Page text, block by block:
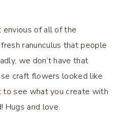
of all of the
ranunculus that people
we don’t have that
craft flowers looked like
to see what you create with
Hugs and love.